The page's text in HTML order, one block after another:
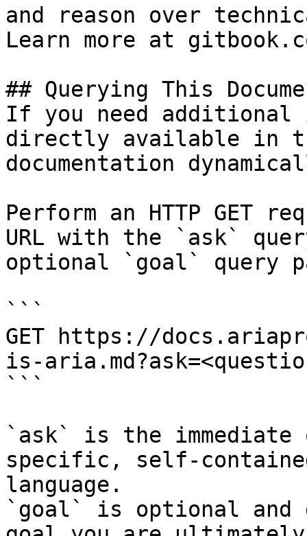
and reason over
Learn more at
## Querying This
If you need
directly available in
documentation
Perform an HTTP GET
URL with the `ask`
optional `goal` query
```
GET https://
is-
```
`ask` is the
specific, self-
language.
`goal` is optional and